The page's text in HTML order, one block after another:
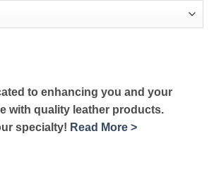
to enhancing you and your
with quality leather products.
specialty! Read More >